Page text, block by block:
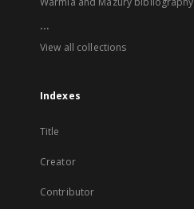
...
View all collections
Indexes
Title
Creator
Contributor